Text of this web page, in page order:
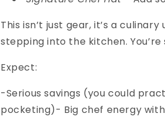
This isn’t just gear, it’s a
stepping into the kitchen.
Expect:
-Serious savings (you could
pocketing)- Big chef energy